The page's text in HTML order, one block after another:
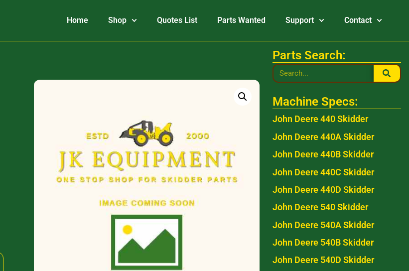
Home Shop Quotes List Parts Wanted Support Contact
Parts Search:
Machine Specs:
John Deere 440 Skidder
John Deere 440A Skidder
John Deere 440B Skidder
John Deere 440C Skidder
John Deere 440D Skidder
John Deere 540 Skidder
John Deere 540A Skidder
John Deere 540B Skidder
John Deere 540D Skidder